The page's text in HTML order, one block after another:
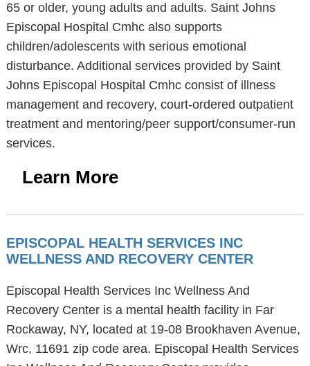
65 or older, young adults and adults. Saint Johns
Episcopal Hospital Cmhc also supports
children/adolescents with serious emotional
disturbance. Additional services provided by Saint
Johns Episcopal Hospital Cmhc consist of illness
management and recovery, court-ordered outpatient
treatment and mentoring/peer support/consumer-run
services.
Learn More
EPISCOPAL HEALTH SERVICES INC
WELLNESS AND RECOVERY CENTER
Episcopal Health Services Inc Wellness And
Recovery Center is a mental health facility in Far
Rockaway, NY, located at 19-08 Brookhaven Avenue,
Wrc, 11691 zip code area. Episcopal Health Services